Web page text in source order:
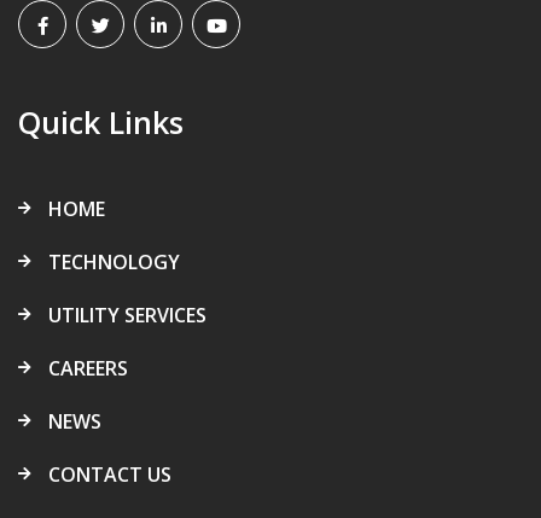
Quick Links
HOME
TECHNOLOGY
UTILITY SERVICES
CAREERS
NEWS
CONTACT US